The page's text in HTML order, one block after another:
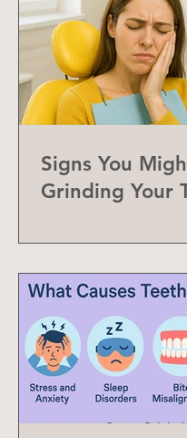
Signs You
Grinding Your